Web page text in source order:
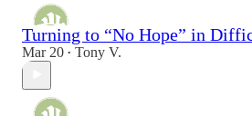
Turning to “No Hope” in
Mar 20 • Tony V.